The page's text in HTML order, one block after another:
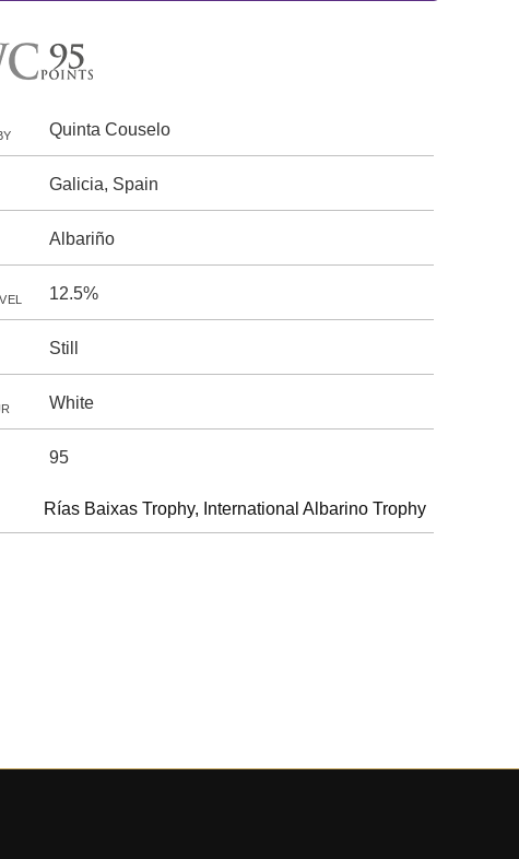
Quinta Couselo
Galicia, Spain
Albariño
12.5%
Still
White
95
Rías Baixas Trophy, International Albarino Trophy